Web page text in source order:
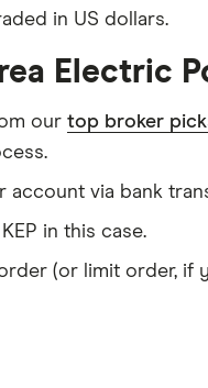
in US dollars.
Electric
our top broker
account via bank
KEP in this case.
(or limit order,